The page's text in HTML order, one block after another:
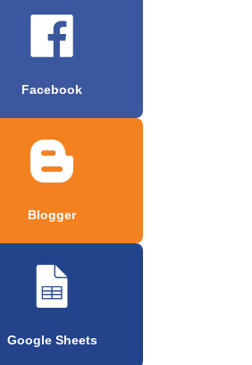
Facebook
Blogger
Google Sheets